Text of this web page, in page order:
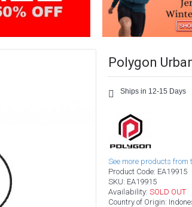
Polygon
Ships in 12-15 Days
See more products from
Product Code: EA19915
SKU: EA19915
Availability: SOLD OUT
Country of Origin: